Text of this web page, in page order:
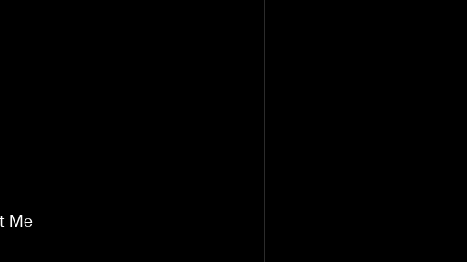
Me